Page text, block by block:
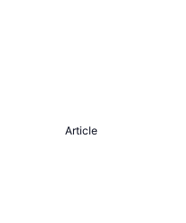
Article